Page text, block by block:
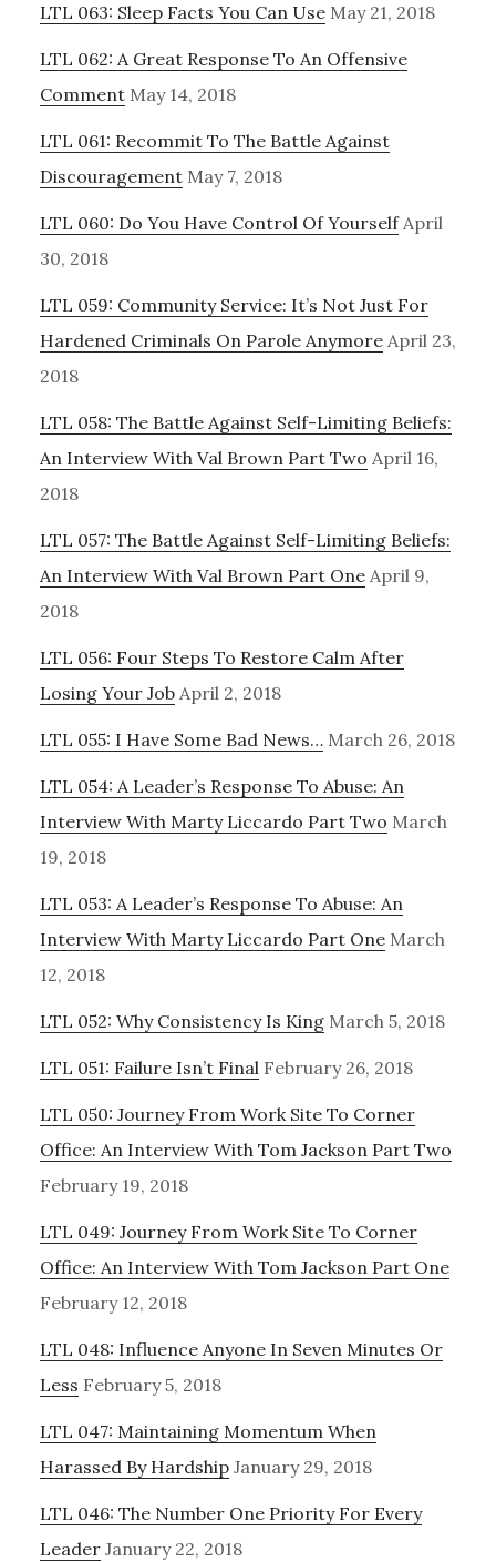
LTL 063: Sleep Facts You Can Use May 21, 2018
LTL 062: A Great Response To An Offensive
Comment May 14, 2018
LTL 061: Recommit To The Battle Against
Discouragement May 7, 2018
LTL 060: Do You Have Control Of Yourself April
30, 2018
LTL 059: Community Service: It’s Not Just For
Hardened Criminals On Parole Anymore April 23,
2018
LTL 058: The Battle Against Self-Limiting Beliefs:
An Interview With Val Brown Part Two April 16,
2018
LTL 057: The Battle Against Self-Limiting Beliefs:
An Interview With Val Brown Part One April 9,
2018
LTL 056: Four Steps To Restore Calm After
Losing Your Job April 2, 2018
LTL 055: I Have Some Bad News… March 26, 2018
LTL 054: A Leader’s Response To Abuse: An
Interview With Marty Liccardo Part Two March
19, 2018
LTL 053: A Leader’s Response To Abuse: An
Interview With Marty Liccardo Part One March
12, 2018
LTL 052: Why Consistency Is King March 5, 2018
LTL 051: Failure Isn’t Final February 26, 2018
LTL 050: Journey From Work Site To Corner
Office: An Interview With Tom Jackson Part Two
February 19, 2018
LTL 049: Journey From Work Site To Corner
Office: An Interview With Tom Jackson Part One
February 12, 2018
LTL 048: Influence Anyone In Seven Minutes Or
Less February 5, 2018
LTL 047: Maintaining Momentum When
Harassed By Hardship January 29, 2018
LTL 046: The Number One Priority For Every
Leader January 22, 2018